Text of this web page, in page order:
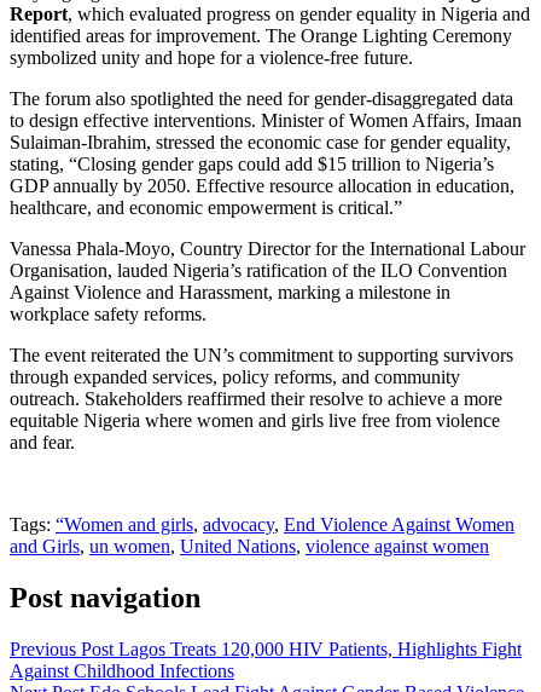
Report, which evaluated progress on gender equality in Nigeria and
identified areas for improvement. The Orange Lighting Ceremony
symbolized unity and hope for a violence-free future.
The forum also spotlighted the need for gender-disaggregated data
to design effective interventions. Minister of Women Affairs, Imaan
Sulaiman-Ibrahim, stressed the economic case for gender equality,
stating, “Closing gender gaps could add $15 trillion to Nigeria’s
GDP annually by 2050. Effective resource allocation in education,
healthcare, and economic empowerment is critical.”
Vanessa Phala-Moyo, Country Director for the International Labour
Organisation, lauded Nigeria’s ratification of the ILO Convention
Against Violence and Harassment, marking a milestone in
workplace safety reforms.
The event reiterated the UN’s commitment to supporting survivors
through expanded services, policy reforms, and community
outreach. Stakeholders reaffirmed their resolve to achieve a more
equitable Nigeria where women and girls live free from violence
and fear.
Tags: “Women and girls, advocacy, End Violence Against Women
and Girls, un women, United Nations, violence against women
Post navigation
Previous Post Lagos Treats 120,000 HIV Patients, Highlights Fight
Against Childhood Infections